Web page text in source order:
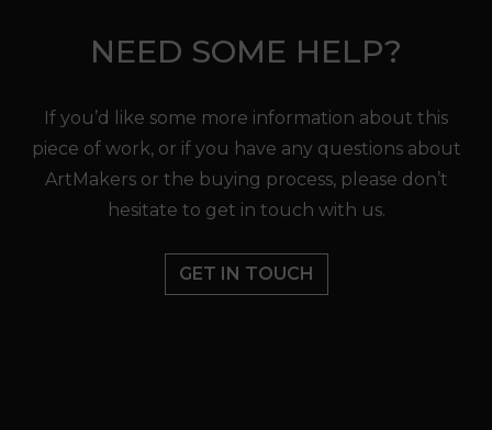
NEED SOME HELP?
If you’d like some more information about this
piece of work, or if you have any questions about
ArtMakers or the buying process, please don’t
hesitate to get in touch with us.
GET IN TOUCH